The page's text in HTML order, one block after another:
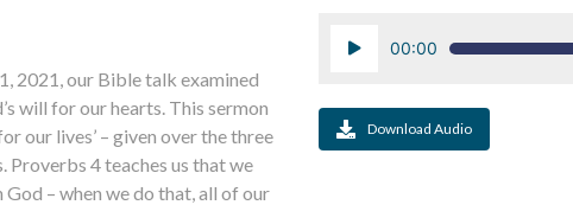
2021, our Bible talk examined
will for our hearts. This sermon
our lives’ – given over the three
Proverbs 4 teaches us that we
– when we do that, all of our
Audio
00:00
Download Audio